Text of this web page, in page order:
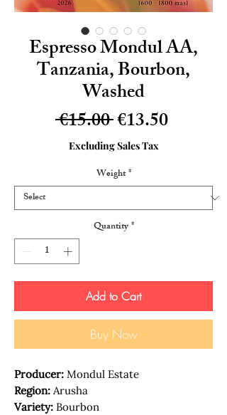
Espresso Mondul AA,
Tanzania, Bourbon,
Washed
€15.00 Regular
Price
€13.50Sale
Excluding Sales Tax
Weight*
Quantity*
Add to Cart
Buy Now
Producer: Mondul Estate
Region: Arusha
Variety: Bourbon